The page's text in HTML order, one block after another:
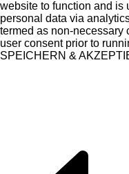
website to function and is
personal data via
termed as non-necessary
user consent prior to
SPEICHERN &